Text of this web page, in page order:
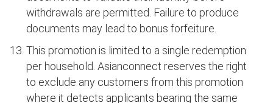
withdrawals are permitted. Failure to produce
documents may lead to bonus forfeiture.
This promotion is limited to a single redemption
per household. Asianconnect reserves the right
to exclude any customers from this promotion
where it detects applicants bearing the same